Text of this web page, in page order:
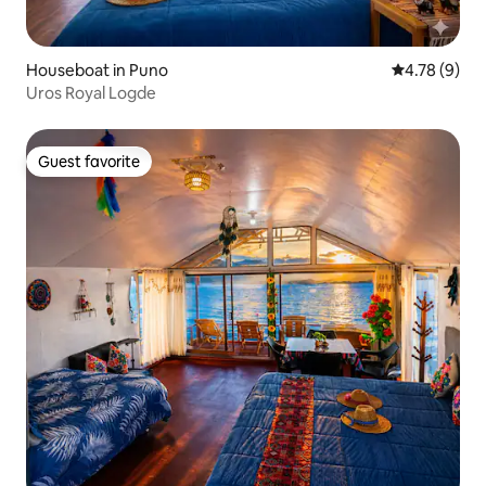
Houseboat in Puno 4.78 out of
4.78 (9)
Uros Royal Logde
Guest favorite
Guest favorite